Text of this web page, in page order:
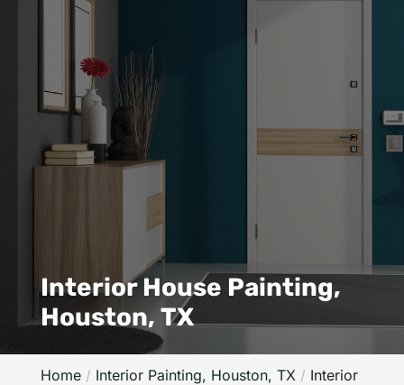
Interior House Painting,
Houston, TX
Home Interior Painting, Houston, TX
Interior